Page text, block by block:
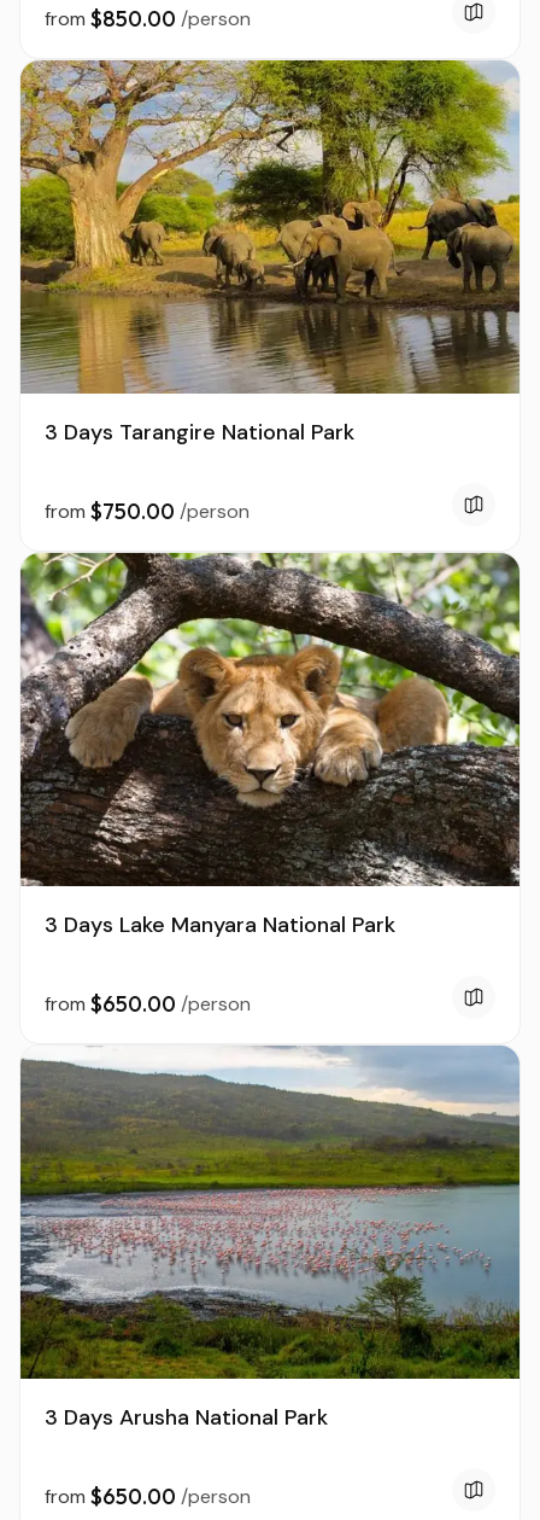
from $850.00 /person
3 Days Tarangire National Park
from $750.00 /person
3 Days Lake Manyara National Park
from $650.00 /person
3 Days Arusha National Park
from $650.00 /person